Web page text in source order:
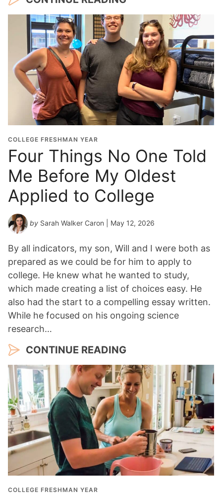
COLLEGE FRESHMAN YEAR
Four Things No One Told
Me Before My Oldest
Applied to College
by Sarah Walker Caron | May 12, 2026
By all indicators, my son, Will and I were both as
prepared as we could be for him to apply to
college. He knew what he wanted to study,
which made creating a list of choices easy. He
also had the start to a compelling essay written.
While he focused on his ongoing science
research…
CONTINUE READING
COLLEGE FRESHMAN YEAR